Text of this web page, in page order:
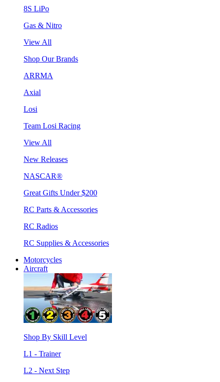
8S LiPo
Gas & Nitro
View All
Shop Our Brands
ARRMA
Axial
Losi
Team Losi Racing
View All
New Releases
NASCAR®
Great Gifts Under $200
RC Parts & Accessories
RC Radios
RC Supplies & Accessories
Motorcycles
Aircraft
Shop By Skill Level
L1 - Trainer
L2 - Next Step